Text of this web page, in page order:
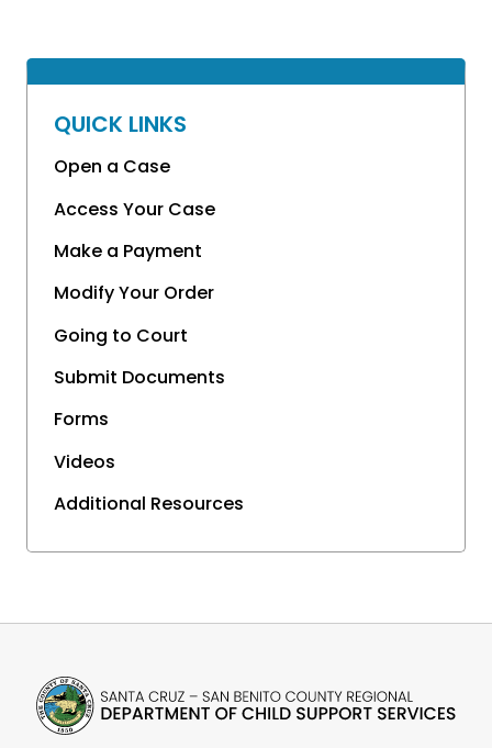
QUICK LINKS
Open a Case
Access Your Case
Make a Payment
Modify Your Order
Going to Court
Submit Documents
Forms
Videos
Additional Resources